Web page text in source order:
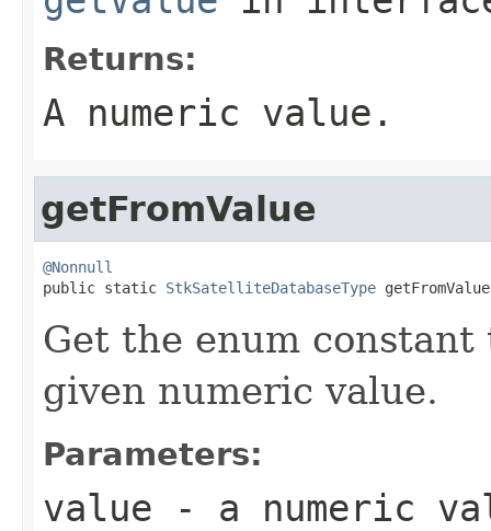
Returns:
A numeric value.
getFromValue
@Nonnull
public static StkSatelliteDatabaseType
Get the enum
given numeric value.
Parameters:
value - a numeric